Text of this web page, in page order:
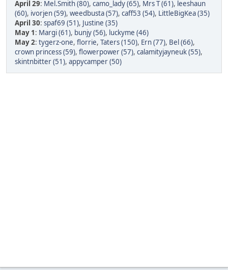
April 29: Mel.Smith (80), camo_lady (65), Mrs T (61), leeshaun
(60), ivorjen (59), weedbusta (57), caff53 (54), LittleBigKea (35)
April 30: spaf69 (51), Justine (35)
May 1: Margi (61), bunjy (56), luckyme (46)
May 2: tygerz-one, florrie, Taters (150), Ern (77), Bel (66),
crown princess (59), flowerpower (57), calamityjayneuk (55),
skintnbitter (51), appycamper (50)